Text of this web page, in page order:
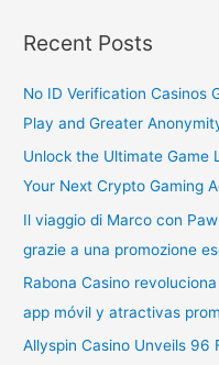
Recent Posts
No ID Verification Casinos
Play and Greater
Unlock the Ultimate Game
Your Next Crypto Gaming
Il viaggio di Marco con
grazie a una promozione
Rabona Casino
app móvil y atractivas
Allyspin Casino Unveils 96